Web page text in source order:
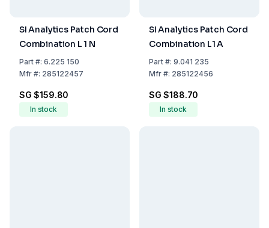
SI Analytics Patch Cord
Combination L 1 N
Part#: 6.225 150
Mfr#: 285122457
SG $159.80
In stock
SI Analytics Patch Cord
Combination L1 A
Part#: 9.041 235
Mfr#: 285122456
SG $188.70
In stock